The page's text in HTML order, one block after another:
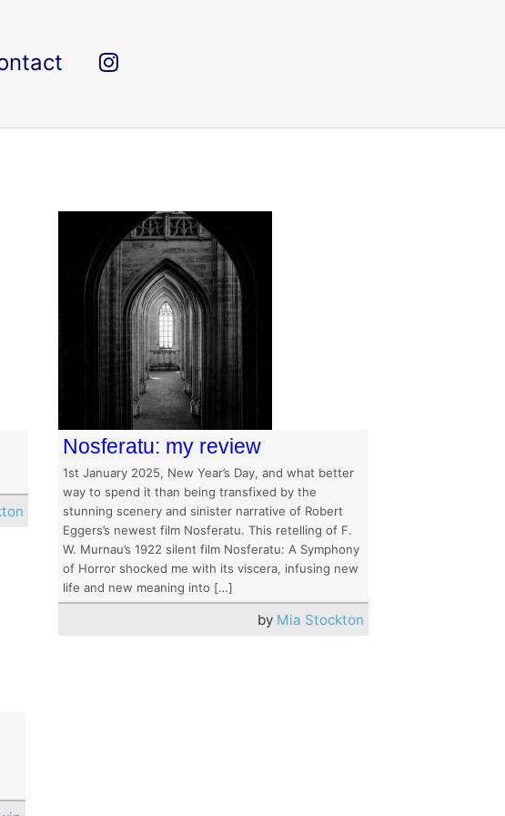
Nosferatu: my review
1st January 2025, New Year’s Day, and what better
way to spend it than being transfixed by the
stunning scenery and sinister narrative of Robert
Eggers’s newest film Nosferatu. This retelling of F.
W. Murnau’s 1922 silent film Nosferatu: A Symphony
of Horror shocked me with its viscera, infusing new
life and new meaning into […]
by Mia Stockton